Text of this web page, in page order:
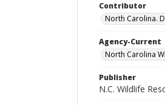
Contributor
North Carolina.
Agency-Current
North Carolina
Publisher
N.C. Wildlife